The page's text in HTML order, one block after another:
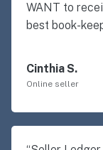
WANT to
best book-
Cinthia S.
Online seller